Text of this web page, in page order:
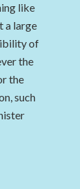
like
a large
of
the
the
such